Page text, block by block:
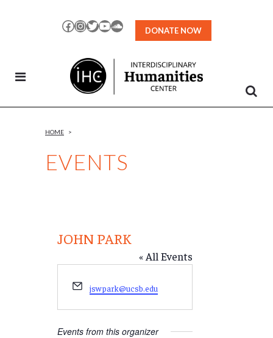
Facebook
Instagram
TwitterYouTubeSoundCloud
DONATE NOW
EVENTS
HOME >
JOHN PARK
« All Events
Email
jswpark@ucsb.edu
Events from this organizer